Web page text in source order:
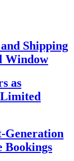
Shipping
Window
as
Generation
Bookings